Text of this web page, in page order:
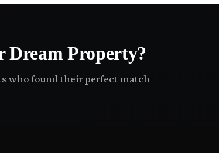
Dream Property?
who found their perfect match